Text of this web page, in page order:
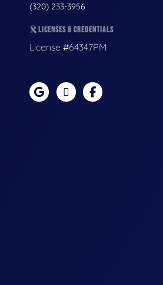
(320) 233-3956
LICENSES & CREDENTIALS
License #64347PM